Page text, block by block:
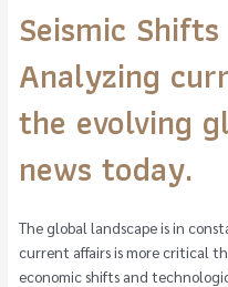
Seismic
Analyzing
the evolving
news today.
The global landscape is in
current affairs is more critical
economic shifts and